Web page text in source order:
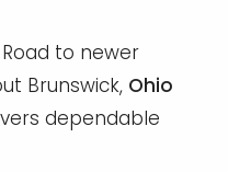
to newer
Brunswick, Ohio
dependable